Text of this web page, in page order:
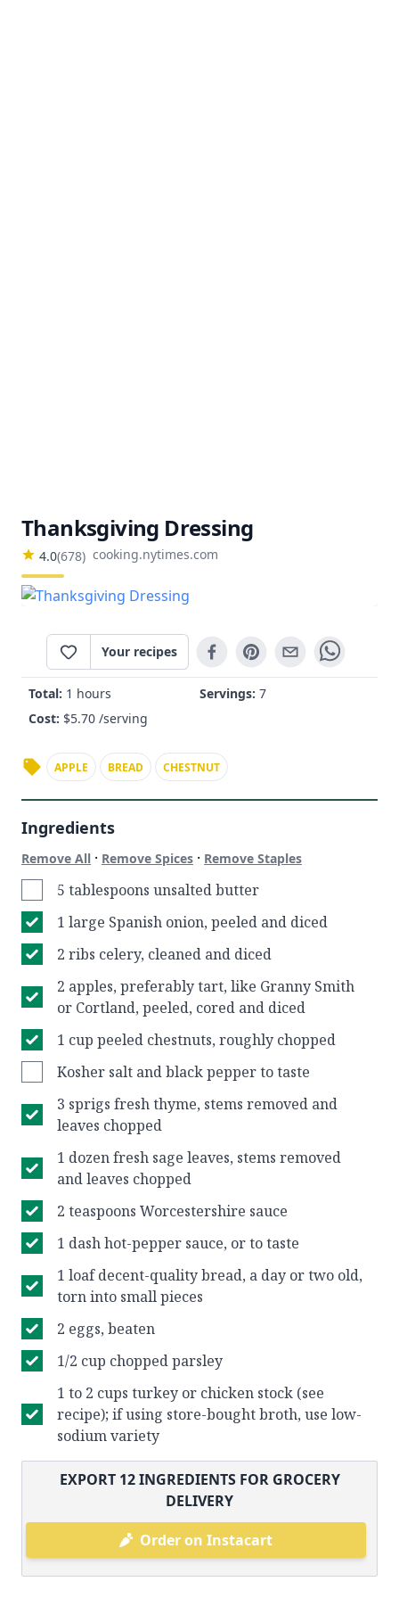
Thanksgiving Dressing
4.0(678) cooking.nytimes.com
Your recipes
Total: 1 hours Servings: 7
Cost: $5.70 /serving
APPLE BREAD CHESTNUT
Ingredients
Remove All · Remove Spices · Remove Staples
5 tablespoons unsalted butter
1 large Spanish onion, peeled and diced
2 ribs celery, cleaned and diced
2 apples, preferably tart, like Granny Smith
or Cortland, peeled, cored and diced
1 cup peeled chestnuts, roughly chopped
Kosher salt and black pepper to taste
3 sprigs fresh thyme, stems removed and
leaves chopped
1 dozen fresh sage leaves, stems removed
and leaves chopped
2 teaspoons Worcestershire sauce
1 dash hot-pepper sauce, or to taste
1 loaf decent-quality bread, a day or two old,
torn into small pieces
2 eggs, beaten
1/2 cup chopped parsley
1 to 2 cups turkey or chicken stock (see
recipe); if using store-bought broth, use low-
sodium variety
EXPORT 12INGREDIENTS FOR GROCERY
DELIVERY
Order on Instacart